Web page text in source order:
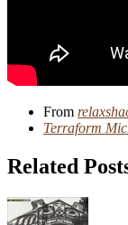
From
Terraform
Related